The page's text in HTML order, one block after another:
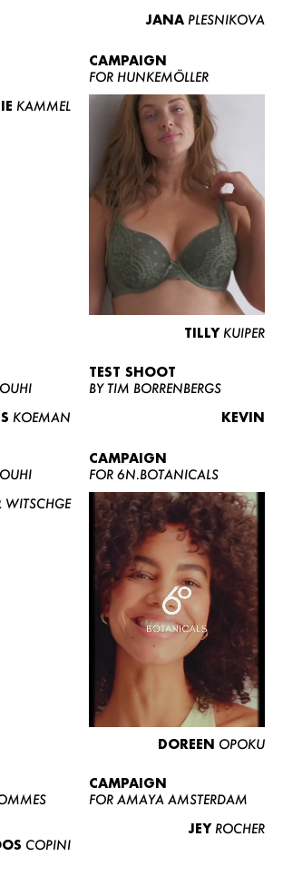
WOMEN
CURVY
NEWS
CONTACT
A EUROMODEL
CONDITIONS
JANA PLESNIKOVA
KAMMEL
CAMPAIGN
FOR HUNKEMÖLLER
TILLY KUIPER
KOEMAN
TEST SHOOT
BY TIM BORRENBERGS
KEVIN
WITSCHGE
CAMPAIGN
FOR 6N.BOTANICALS
DOREEN OPOKU
COPINI
CAMPAIGN
FOR AMAYA AMSTERDAM
JEY ROCHER